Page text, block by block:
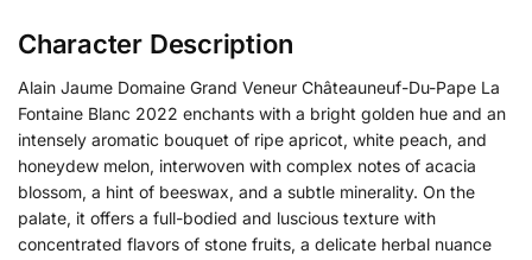
Character Description
Alain Jaume Domaine Grand Veneur Châteauneuf-Du-Pape La
Fontaine Blanc 2022 enchants with a bright golden hue and an
intensely aromatic bouquet of ripe apricot, white peach, and
honeydew melon, interwoven with complex notes of acacia
blossom, a hint of beeswax, and a subtle minerality. On the
palate, it offers a full-bodied and luscious texture with
concentrated flavors of stone fruits, a delicate herbal nuance